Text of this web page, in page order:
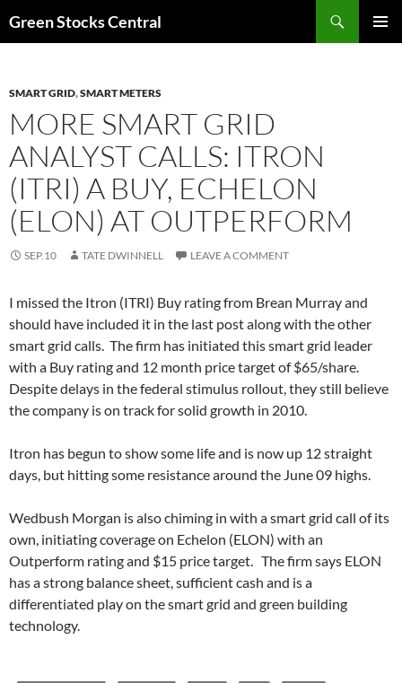
Green Stocks Central
SMART GRID,SMART METERS
MORE SMART GRID
ANALYST CALLS: ITRON
(ITRI) A BUY, ECHELON
(ELON) AT OUTPERFORM
SEP.10 TATE DWINNELL LEAVE A COMMENT
I missed the Itron (ITRI) Buy rating from Brean Murray and
should have included it in the last post along with the other
smart grid calls. The firm has initiated this smart grid leader
with a Buy rating and 12 month price target of $65/share.
Despite delays in the federal stimulus rollout, they still believe
the company is on track for solid growth in 2010.
Itron has begun to show some life and is now up 12 straight
days, but hitting some resistance around the June 09 highs.
Wedbush Morgan is also chiming in with a smart grid call of its
own, initiating coverage on Echelon (ELON) with an
Outperform rating and $15 price target. The firm says ELON
has a strong balance sheet, sufficient cash and is a
differentiated play on the smart grid and green building
technology.